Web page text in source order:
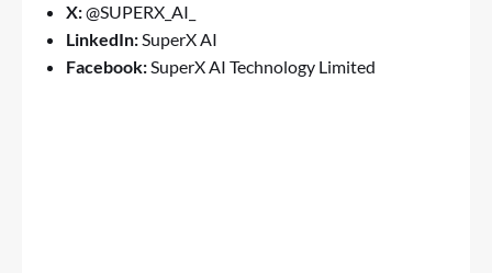
X:@SUPERX_AI_
LinkedIn:SuperX AI
Facebook:SuperX AI Technology Limited